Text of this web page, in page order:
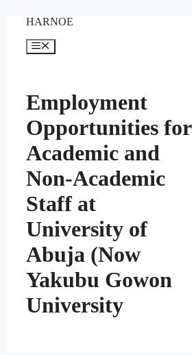
HARNOE
Menu
Employment
Opportunities for
Academic and
Non-Academic
Staff at
University of
Abuja (Now
Yakubu Gowon
University